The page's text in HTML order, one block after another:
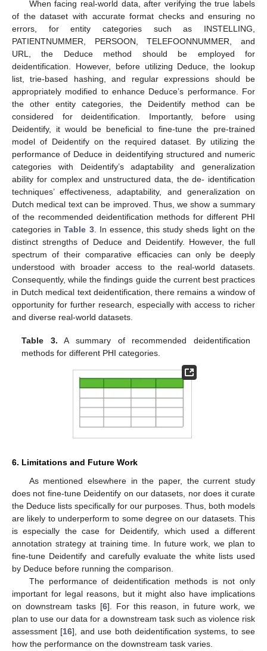
When facing real-world data, after verifying the true labels
of the dataset with accurate format checks and ensuring no
errors, for entity categories such as INSTELLING,
PATIENTNUMMER, PERSOON, TELEFOONNUMMER, and
URL, the Deduce method should be employed for
deidentification. However, before utilizing Deduce, the lookup
list, trie-based hashing, and regular expressions should be
appropriately modified to enhance Deduce’s performance. For
the other entity categories, the Deidentify method can be
considered for deidentification. Importantly, before using
Deidentify, it would be beneficial to fine-tune the pre-trained
model of Deidentify on the required dataset. By utilizing the
performance of Deduce in deidentifying structured and numeric
categories with Deidentify’s adaptability and generalization
ability for complex and unstructured data, the de- identification
techniques’ effectiveness, adaptability, and generalization on
Dutch medical text can be improved. Thus, we show a summary
of the recommended deidentification methods for different PHI
categories inTable 3. In essence, this study sheds light on the
distinct strengths of Deduce and Deidentify. However, the full
spectrum of their comparative efficacies can only be deeply
understood with broader access to the real-world datasets.
Consequently, while the findings guide the current best practices
in Dutch medical text deidentification, there remains a window of
opportunity for further research, especially with access to richer
and diverse real-world datasets.
Table 3. A summary of recommended deidentification
methods for different PHI categories.
6. Limitations and Future Work
As mentioned elsewhere in the paper, the current study
does not fine-tune Deidentify on our datasets, nor does it curate
the Deduce lists specifically for our purposes. Thus, both models
are likely to underperform to some degree on our datasets. This
is especially the case for Deidentify, which used a different
annotation strategy at training time. In future work, we plan to
fine-tune Deidentify and carefully evaluate the white lists used
by Deduce before running the comparison.
The performance of deidentification methods is not only
important for legal reasons, but it might also have implications
on downstream tasks [6]. For this reason, in future work, we
plan to use our data for a downstream task such as violence risk
assessment [16], and use both deidentification systems, to see
how the performance on the downstream task varies.